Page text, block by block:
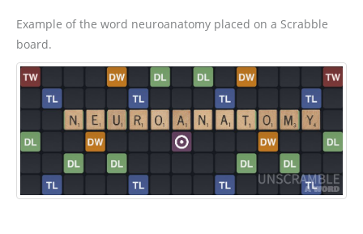
Example of the word neuroanatomy placed on a Scrabble
board.